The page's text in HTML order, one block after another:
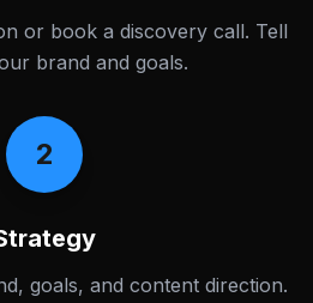
or book a discovery call. Tell
brand and goals.
2
goals, and content direction.